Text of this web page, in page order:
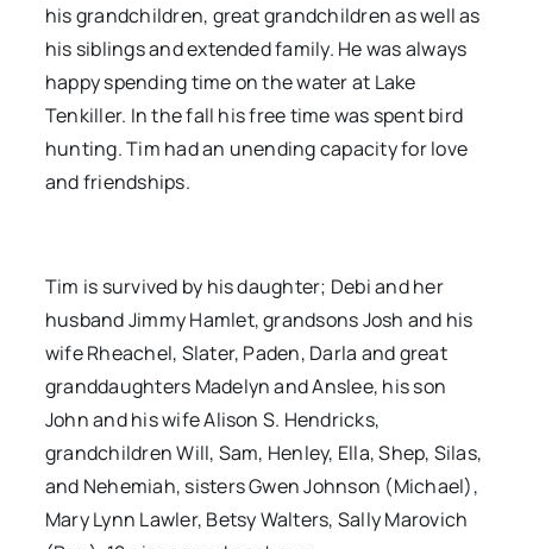
his grandchildren, great grandchildren as well as
his siblings and extended family. He was always
happy spending time on the water at Lake
Tenkiller. In the fall his free time was spent bird
hunting. Tim had an unending capacity for love
and friendships.
Tim is survived by his daughter; Debi and her
husband Jimmy Hamlet, grandsons Josh and his
wife Rheachel, Slater, Paden, Darla and great
granddaughters Madelyn and Anslee, his son
John and his wife Alison S. Hendricks,
grandchildren Will, Sam, Henley, Ella, Shep, Silas,
and Nehemiah, sisters Gwen Johnson (Michael),
Mary Lynn Lawler, Betsy Walters, Sally Marovich